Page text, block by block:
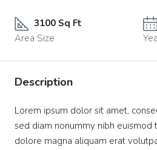
3100 Sq Ft
Area Size
Description
Lorem ipsum dolor sit amet,
sed diam nonummy nibh euismod
dolore magna aliquam erat